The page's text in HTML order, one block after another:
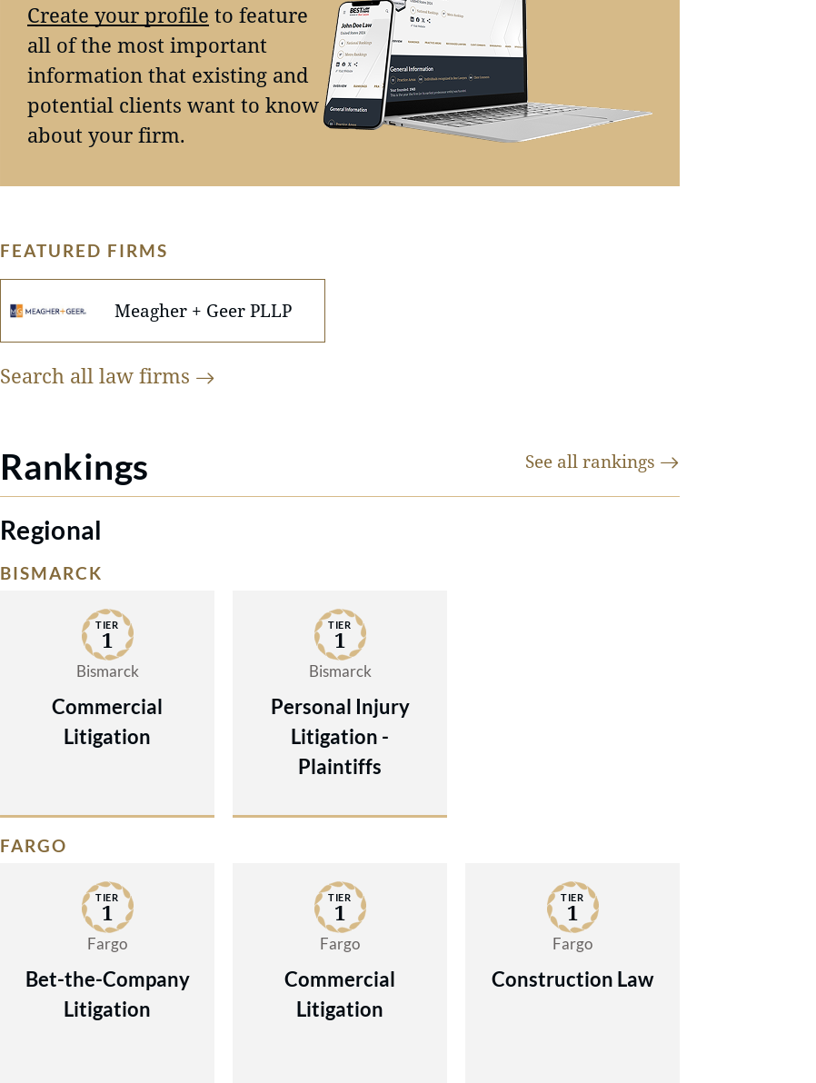
Create your profile to feature
all of the most important
information that existing and
potential clients want to know
about your firm.
FEATURED FIRMS
Meagher + Geer PLLP
Search all law firms
Rankings See all rankings
Regional
BISMARCK
TIER
1
Bismarck
Commercial
Litigation
TIER
1
Bismarck
Personal Injury
Litigation -
Plaintiffs
FARGO
TIER
1
Fargo
Bet-the-Company
Litigation
TIER
1
Fargo
Commercial
Litigation
TIER
1
Fargo
Construction Law